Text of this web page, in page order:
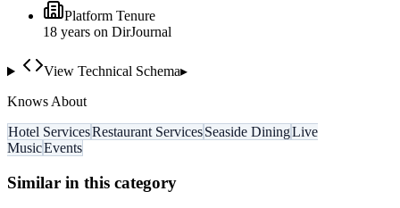
Platform Tenure
18 years on DirJournal
View Technical Schema▸
Knows About
Hotel ServicesRestaurant ServicesSeaside DiningLive
MusicEvents
Similar in this category